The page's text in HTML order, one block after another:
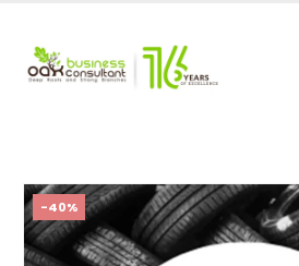
-40%